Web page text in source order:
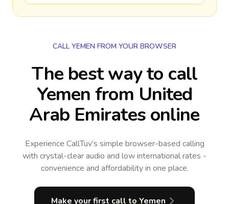
CALL YEMEN FROM YOUR BROWSER
The best way to call
Yemen from United
Arab Emirates online
Experience CallTuv’s simple browser-based calling
with crystal-clear audio and low international rates -
convenience and affordability in one place.
Make your first call to Yemen